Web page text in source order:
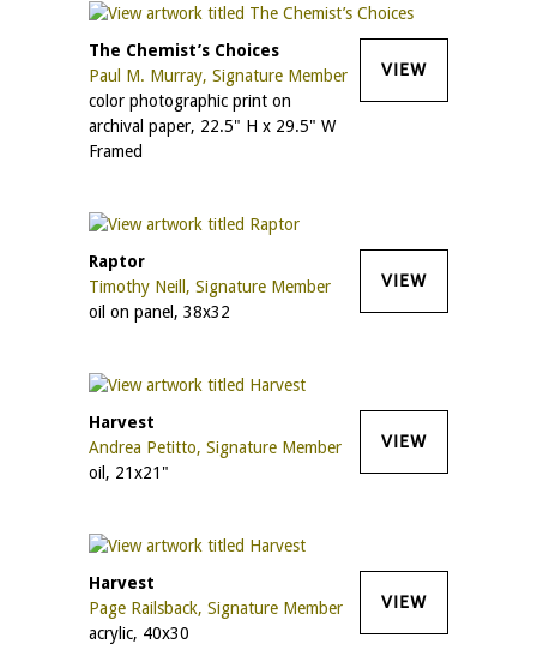
The Chemist’s Choices
Paul M. Murray, Signature Member
color photographic print on
archival paper, 22.5" H x 29.5" W
Framed
VIEW
Raptor
Timothy Neill, Signature Member
oil on panel, 38x32
VIEW
Harvest
Andrea Petitto, Signature Member
oil, 21x21"
VIEW
Harvest
Page Railsback, Signature Member
acrylic, 40x30
VIEW